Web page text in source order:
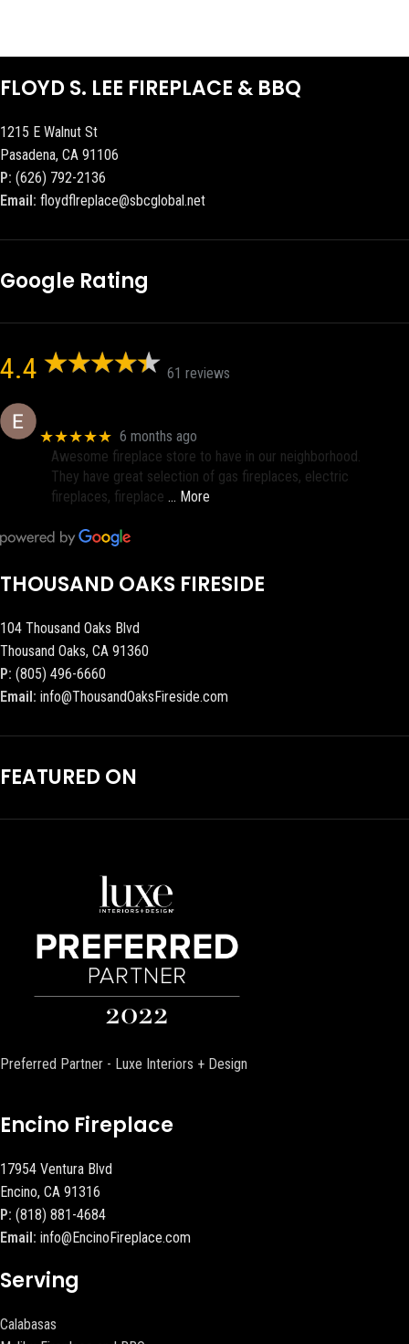
FLOYD S. LEE FIREPLACE & BBQ
1215 E Walnut St
Pasadena, CA 91106
P: (626) 792-2136
Email: floydflreplace@sbcglobal.net
Google Rating
4.4 61 reviews
★★★★★ 6 months ago
Awesome fireplace store to have in our neighborhood.
They have great selection of gas fireplaces, electric
fireplaces, fireplace … More
THOUSAND OAKS FIRESIDE
104 Thousand Oaks Blvd
Thousand Oaks, CA 91360
P: (805) 496-6660
Email: info@ThousandOaksFireside.com
FEATURED ON
Preferred Partner - Luxe Interiors + Design
Encino Fireplace
17954 Ventura Blvd
Encino, CA 91316
P: (818) 881-4684
Email: info@EncinoFireplace.com
Serving
Calabasas